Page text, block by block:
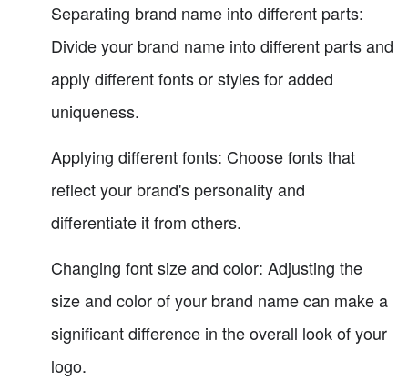
Separating brand name into different parts:
Divide your brand name into different parts and
apply different fonts or styles for added
uniqueness.
Applying different fonts: Choose fonts that
reflect your brand's personality and
differentiate it from others.
Changing font size and color: Adjusting the
size and color of your brand name can make a
significant difference in the overall look of your
logo.